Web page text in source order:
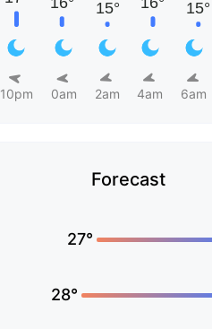
10pm 0am 2am 4am 6am
Forecast
27°
28°